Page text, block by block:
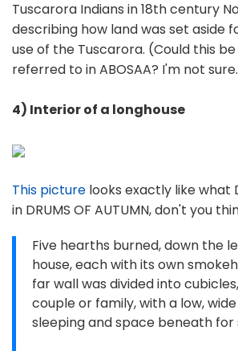
Tuscarora Indians in 18th century
describing how land was set aside
use of the Tuscarora. (Could this
referred to in ABOSAA? I'm not
4) Interior of a longhouse
This picture looks exactly like what
in DRUMS OF AUTUMN, don't you
Five hearths burned, down the
house, each with its own
far wall was divided into
couple or family, with a low,
sleeping and space beneath for